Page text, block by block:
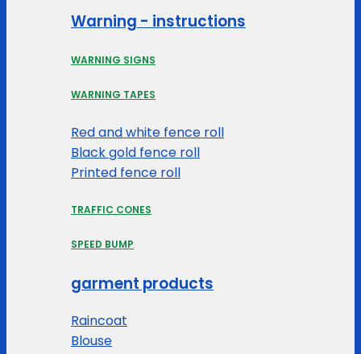
Warning - instructions
WARNING SIGNS
WARNING TAPES
Red and white fence roll
Black gold fence roll
Printed fence roll
TRAFFIC CONES
SPEED BUMP
garment products
Raincoat
Blouse